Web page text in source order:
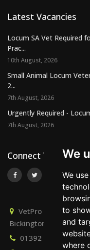
We
We
to
and
where
Latest Vacancies
Locum SA Vet Required
Prac...
10th August, 2026
Small Animal Locum
2...
7th August, 2026
Urgently Required -
7th August, 2026
Connect With Us
VetPro
Bickington, Newton
01392 824667